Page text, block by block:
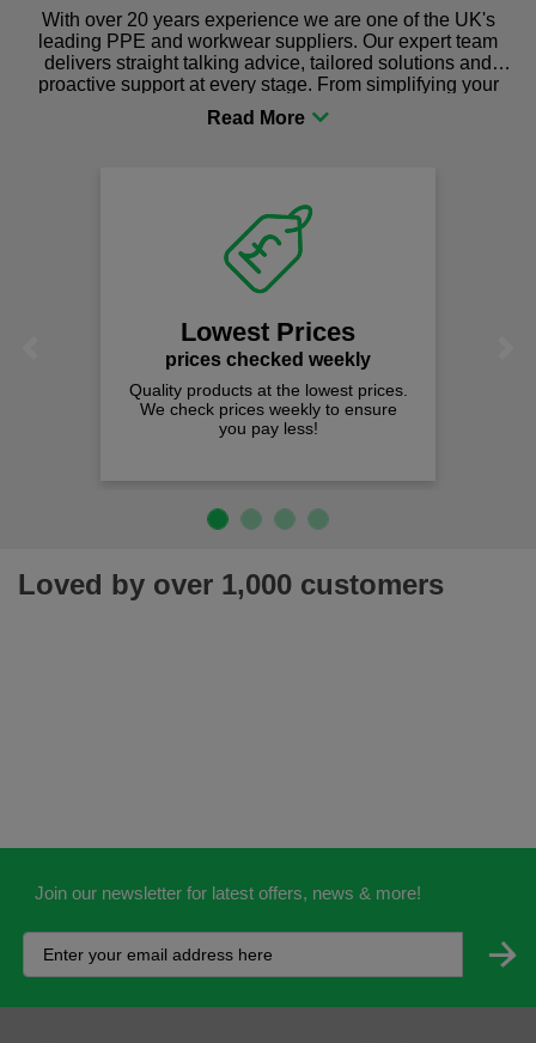
With over 20 years experience we are one of the UK's
leading PPE and workwear suppliers. Our expert team
delivers straight talking advice, tailored solutions and
proactive support at every stage. From simplifying your
procurement to sourcing the right gear for safety and
comfort you can be sure you are in the right place!
Lowest Prices
prices checked weekly
Quality products at the lowest prices.
We check prices weekly to ensure
you pay less!
Loved by over 1,000 customers
Join our newsletter for latest offers, news & more!